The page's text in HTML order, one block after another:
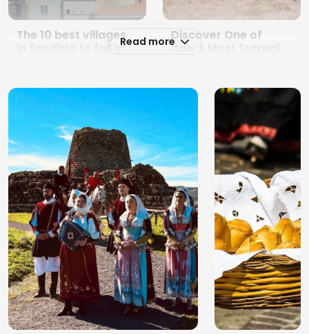
The 10 best villages
in Sardinia to fall in
Discover One of
Italy’s Most Surreal
10 best nuraghe in
Sardinia not to skip
on your next trip
Religious festivals in
Sardinia: 5 unique
events of faith and
folk culture
Read more